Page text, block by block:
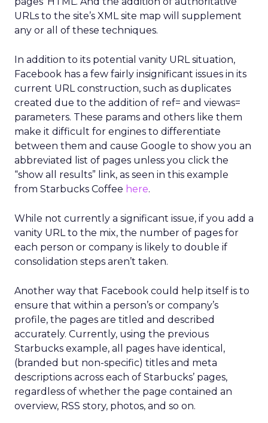
URLs to the site’s XML site map will supplement
any or all of these techniques.
In addition to its potential vanity URL situation,
Facebook has a few fairly insignificant issues in its
current URL construction, such as duplicates
created due to the addition of ref= and viewas=
parameters. These params and others like them
make it difficult for engines to differentiate
between them and cause Google to show you an
abbreviated list of pages unless you click the
“show all results” link, as seen in this example
from Starbucks Coffee here.
While not currently a significant issue, if you add a
vanity URL to the mix, the number of pages for
each person or company is likely to double if
consolidation steps aren’t taken.
Another way that Facebook could help itself is to
ensure that within a person’s or company’s
profile, the pages are titled and described
accurately. Currently, using the previous
Starbucks example, all pages have identical,
(branded but non-specific) titles and meta
descriptions across each of Starbucks’ pages,
regardless of whether the page contained an
overview, RSS story, photos, and so on.